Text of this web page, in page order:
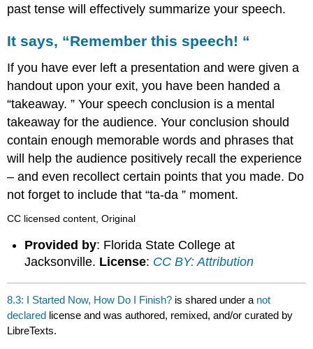
past tense will effectively summarize your speech.
It says, “Remember this speech! “
If you have ever left a presentation and were given a
handout upon your exit, you have been handed a
“takeaway. ” Your speech conclusion is a mental
takeaway for the audience. Your conclusion should
contain enough memorable words and phrases that
will help the audience positively recall the experience
– and even recollect certain points that you made. Do
not forget to include that “ta-da ” moment.
CC licensed content, Original
Provided by: Florida State College at
Jacksonville. License: CC BY: Attribution
8.3: I Started Now, How Do I Finish? is shared under a not
declared license and was authored, remixed, and/or curated by
LibreTexts.